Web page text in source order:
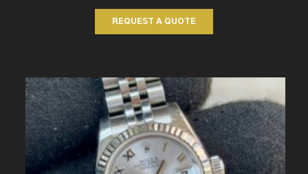
REQUEST A QUOTE